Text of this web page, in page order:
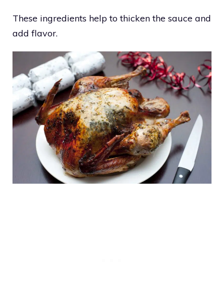
These ingredients help to thicken the sauce and
add flavor.